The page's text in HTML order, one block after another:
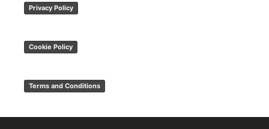
Privacy Policy
Cookie Policy
Terms and Conditions